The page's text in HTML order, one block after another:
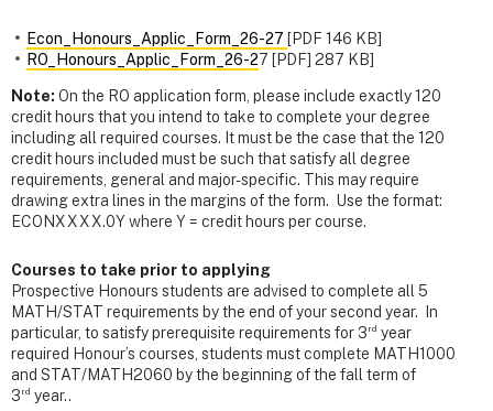
Econ_Honours_Applic_Form_26-27 [PDF 146 KB]
RO_Honours_Applic_Form_26-27 [PDF] 287 KB]
Note: On the RO application form, please include exactly 120
credit hours that you intend to take to complete your degree
including all required courses. It must be the case that the 120
credit hours included must be such that satisfy all degree
requirements, general and major-specific. This may require
drawing extra lines in the margins of the form. Use the format:
ECONXXXX.0Y where Y = credit hours per course.
Courses to take prior to applying
Prospective Honours students are advised to complete all 5
MATH/STAT requirements by the end of your second year. In
particular, to satisfy prerequisite requirements for 3 rd year
required Honour’s courses, students must complete MATH1000
and STAT/MATH2060 by the beginning of the fall term of
3 rd year..